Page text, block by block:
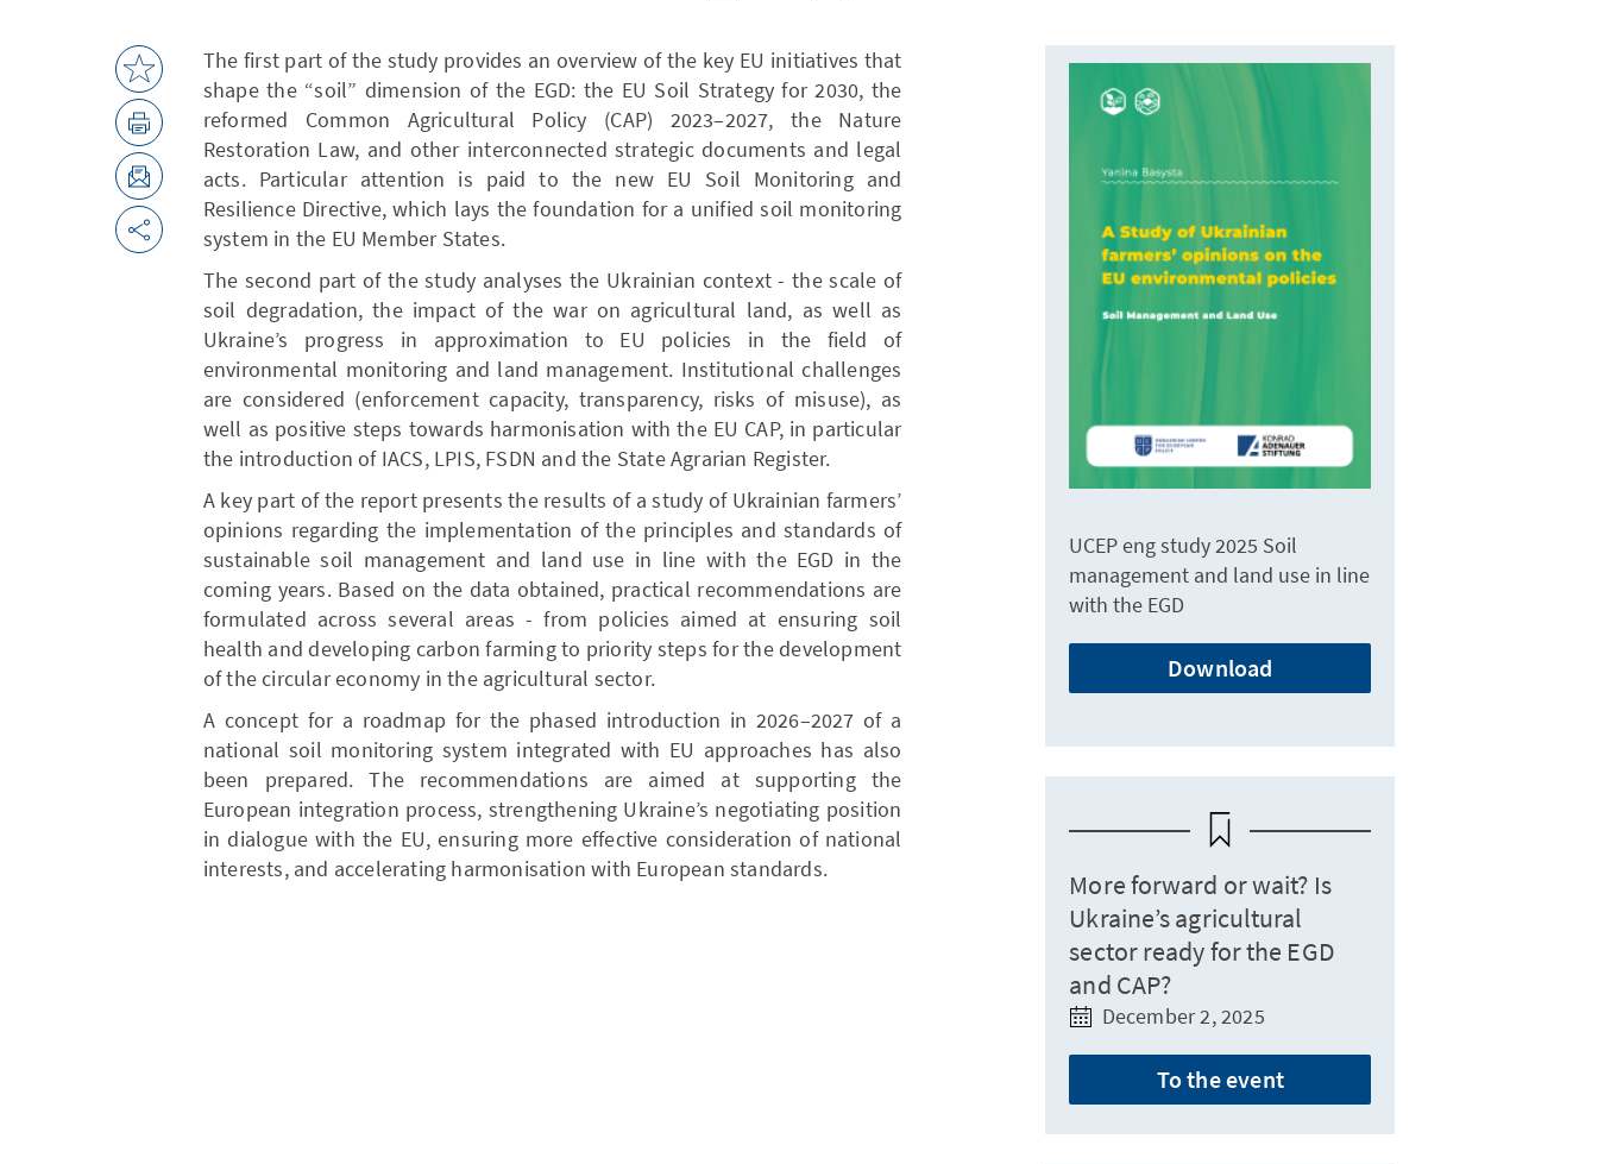
The first part of the study provides an overview of the key EU initiatives that
shape the “soil” dimension of the EGD: the EU Soil Strategy for 2030, the
reformed Common Agricultural Policy (CAP) 2023–2027, the Nature
Restoration Law, and other interconnected strategic documents and legal
acts. Particular attention is paid to the new EU Soil Monitoring and
Resilience Directive, which lays the foundation for a unified soil monitoring
system in the EU Member States.
The second part of the study analyses the Ukrainian context - the scale of
soil degradation, the impact of the war on agricultural land, as well as
Ukraine’s progress in approximation to EU policies in the field of
environmental monitoring and land management. Institutional challenges
are considered (enforcement capacity, transparency, risks of misuse), as
well as positive steps towards harmonisation with the EU CAP, in particular
the introduction of IACS, LPIS, FSDN and the State Agrarian Register.
A key part of the report presents the results of a study of Ukrainian farmers’
opinions regarding the implementation of the principles and standards of
sustainable soil management and land use in line with the EGD in the
coming years. Based on the data obtained, practical recommendations are
formulated across several areas - from policies aimed at ensuring soil
health and developing carbon farming to priority steps for the development
of the circular economy in the agricultural sector.
A concept for a roadmap for the phased introduction in 2026–2027 of a
national soil monitoring system integrated with EU approaches has also
been prepared. The recommendations are aimed at supporting the
European integration process, strengthening Ukraine’s negotiating position
in dialogue with the EU, ensuring more effective consideration of national
interests, and accelerating harmonisation with European standards.
UCEP eng study 2025 Soil
management and land use in line
with the EGD
Download
More forward or wait? Is
Ukraine’s agricultural
sector ready for the EGD
and CAP?
December 2, 2025
To the event